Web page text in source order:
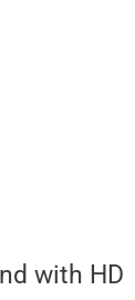
with HD